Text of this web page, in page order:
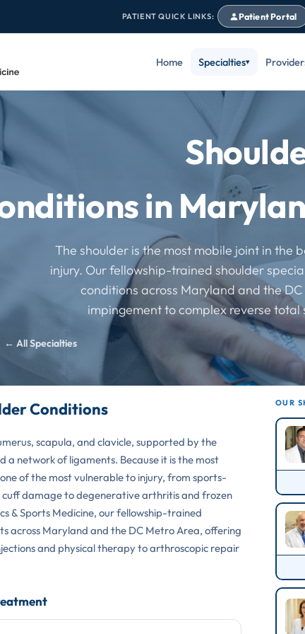
PATIENT QUICK LINKS: Patient Portal
Home Specialties
in
The shoulder is the most mobile joint in the
injury. Our fellowship-trained shoulder
conditions across Maryland and the
impingement to complex reverse
← All Specialties
Conditions
scapula, and clavicle, supported by the
a network of ligaments. Because it is the most
of the most vulnerable to injury, from sports-
damage to degenerative arthritis and frozen
& Sports Medicine, our fellowship-trained
across Maryland and the DC Metro Area, offering
and physical therapy to arthroscopic repair
OUR